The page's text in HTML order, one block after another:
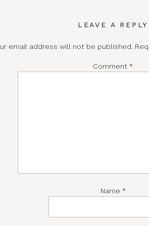
LEAVE A REPLY
email address will not be published.
Comment *
Name *